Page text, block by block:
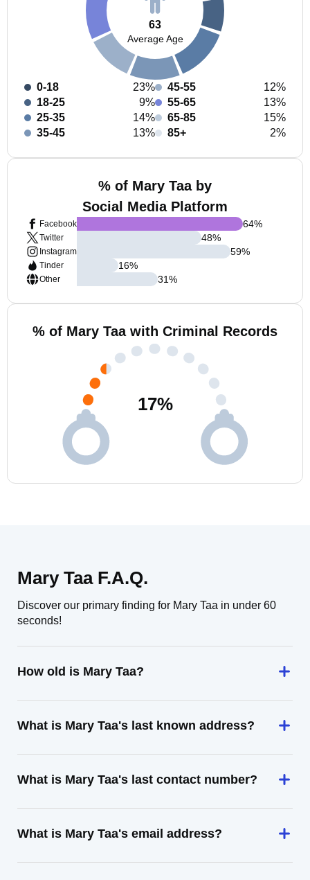
63
Average Age
0-18
23%
18-25
9%
25-35
14%
35-45
13%
45-55
12%
55-65
13%
65-85
15%
85+
2%
% of Mary Taa by
Social Media Platform
Facebook
Twitter
Instagram
Tinder
Other
64%
48%
59%
16%
31%
% of Mary Taa with Criminal Records
17%
Mary Taa F.A.Q.
Discover our primary finding for Mary Taa in under 60
seconds!
How old is Mary Taa?
What is Mary Taa's last known address?
What is Mary Taa's last contact number?
What is Mary Taa's email address?